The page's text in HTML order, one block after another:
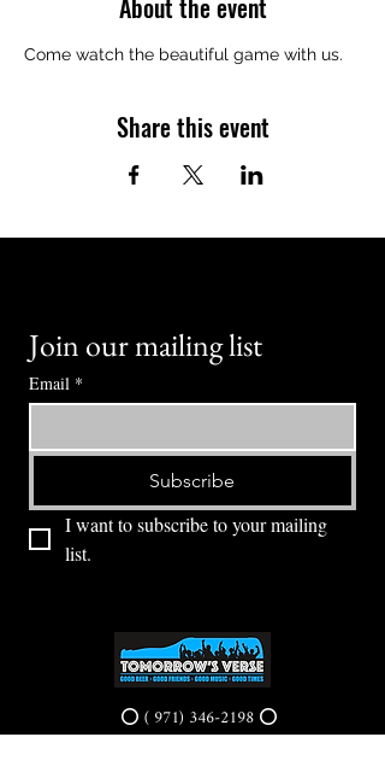
About the event
Come watch the beautiful game with us.
Share this event
Join our mailing list
Email *
Subscribe
I want to subscribe to your mailing
list.
⭕ (971) 346-2198⭕